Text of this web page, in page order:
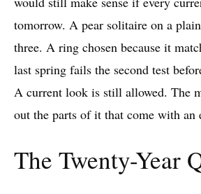
tomorrow. A pear solitaire on a
three. A ring chosen because it
last spring fails the second test
A current look is still allowed. The
out the parts of it that come with an
The Twenty-Year